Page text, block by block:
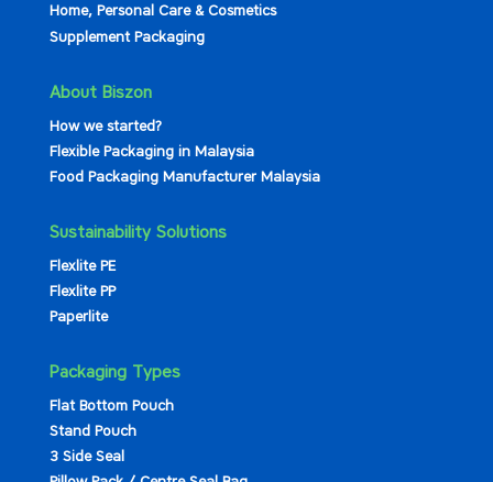
Home, Personal Care & Cosmetics
Supplement Packaging
About Biszon
How we started?
Flexible Packaging in Malaysia
Food Packaging Manufacturer Malaysia
Sustainability Solutions
Flexlite PE
Flexlite PP
Paperlite
Packaging Types
Flat Bottom Pouch
Stand Pouch
3 Side Seal